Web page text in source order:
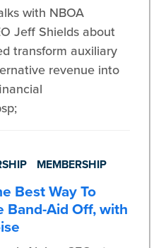
with NBOA
Jeff Shields about
transform auxiliary
revenue into
MEMBERSHIP
Best Way To
Band-Aid Off, with